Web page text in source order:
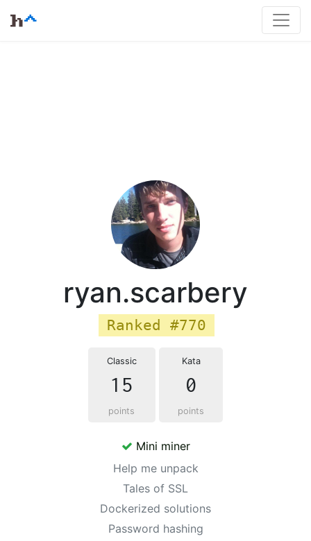
ryan.scarbery
Ranked #770
Classic
15
points
Kata
0
points
Mini miner
Help me unpack
Tales of SSL
Dockerized solutions
Password hashing